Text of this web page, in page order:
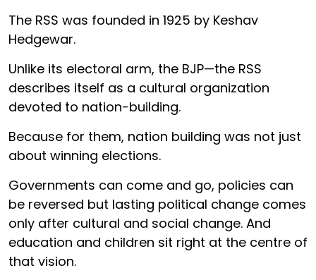
The RSS was founded in 1925 by Keshav
Hedgewar.
Unlike its electoral arm, the BJP—the RSS
describes itself as a cultural organization
devoted to nation-building.
Because for them, nation building was not just
about winning elections.
Governments can come and go, policies can
be reversed but lasting political change comes
only after cultural and social change. And
education and children sit right at the centre of
that vision.